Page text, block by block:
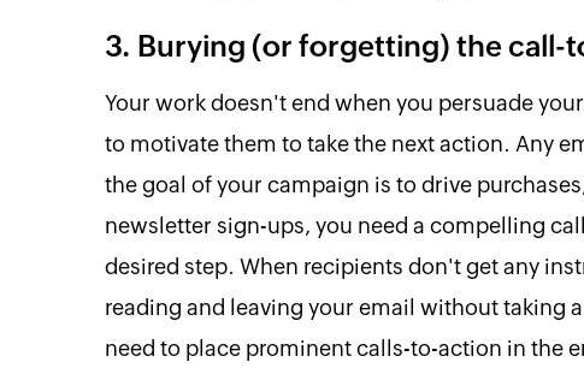
3. Burying (or forgetting) the call-
Your work doesn't end when you persuade
to motivate them to take the next action. Any
the goal of your campaign is to drive
newsletter sign-ups, you need a compelling
desired step. When recipients don't get any
reading and leaving your email without taking
need to place prominent calls-to-action in the